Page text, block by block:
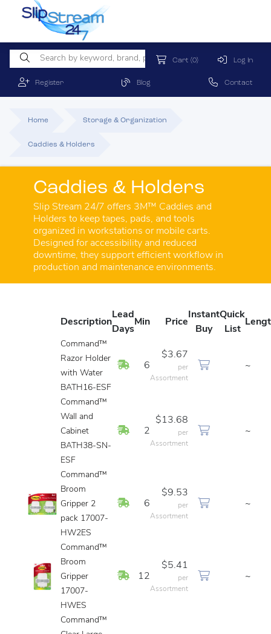
Cart (0) Log In
Register Blog Contact
Home Storage & Organization
Caddies & Holders
Caddies & Holders
Slip Stream 24/7 offers 3M™ Caddies and
Holders to keep tapes, pads, and tools
organized in workstations or mobile carts.
Designed for accessibility and reduced
downtime, they support efficient workflow in
production and maintenance environments.
Description
Lead
Days
Min Price
Instant
Buy
Quick
List
Command™
Razor Holder
with Water
BATH16-ESF
In Stock
6
$3.67
per
Assortment
~
Command™
Wall and
Cabinet
BATH38-SN-
ESF
In Stock
2
$13.68
per
Assortment
~
Command™
Broom
Gripper 2
pack 17007-
HW2ES
In Stock
6
$9.53
per
Assortment
~
Command™
Broom
Gripper
17007-
HWES
In Stock
12
$5.41
per
Assortment
~
Command™